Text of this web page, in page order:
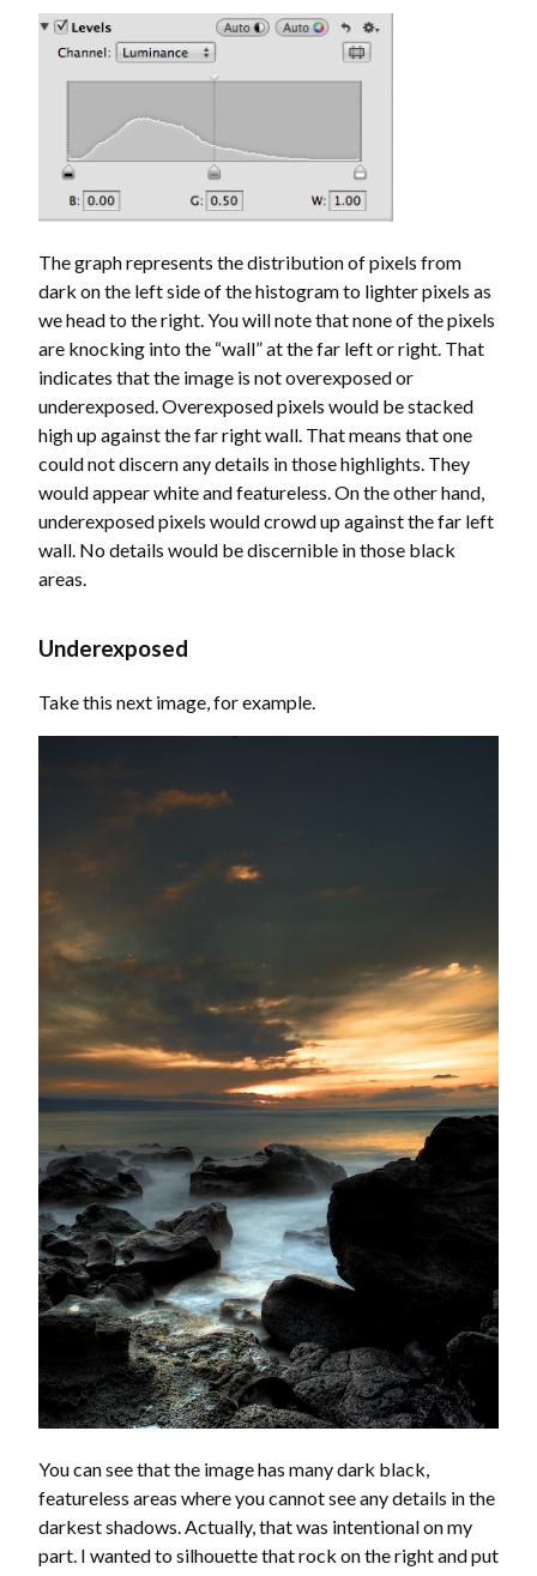
The graph represents the distribution of pixels from
dark on the left side of the histogram to lighter pixels as
we head to the right. You will note that none of the pixels
are knocking into the “wall” at the far left or right. That
indicates that the image is not overexposed or
underexposed. Overexposed pixels would be stacked
high up against the far right wall. That means that one
could not discern any details in those highlights. They
would appear white and featureless. On the other hand,
underexposed pixels would crowd up against the far left
wall. No details would be discernible in those black
areas.
Underexposed
Take this next image, for example.
You can see that the image has many dark black,
featureless areas where you cannot see any details in the
darkest shadows. Actually, that was intentional on my
part. I wanted to silhouette that rock on the right and put